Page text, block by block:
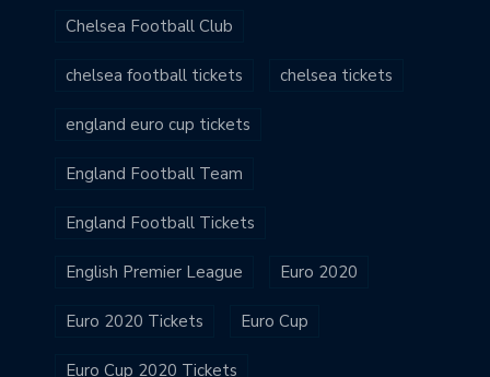
Chelsea Football Club
chelsea football tickets chelsea tickets
england euro cup tickets
England Football Team
England Football Tickets
English Premier League Euro 2020
Euro 2020 Tickets Euro Cup
Euro Cup 2020 Tickets